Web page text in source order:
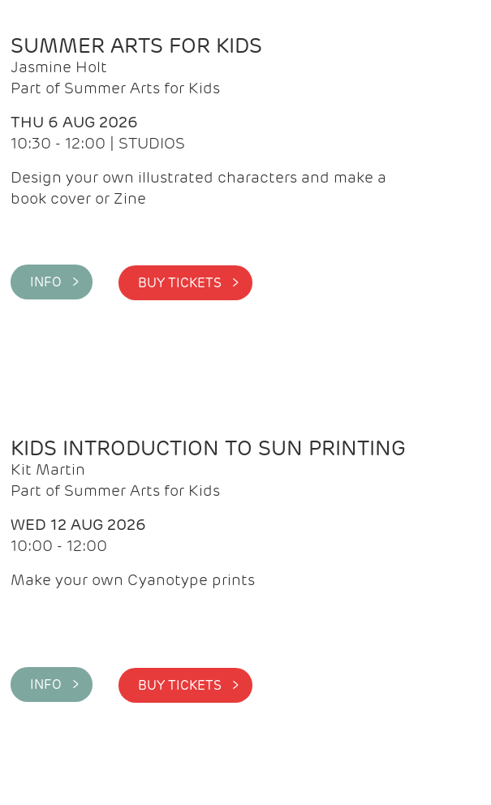
SUMMER ARTS FOR KIDS
Jasmine Holt
Part of Summer Arts for Kids
THU 6 AUG 2026
10:30 - 12:00 | STUDIOS
Design your own illustrated characters and make a
book cover or Zine
INFO > BUY TICKETS >
KIDS INTRODUCTION TO SUN PRINTING
Kit Martin
Part of Summer Arts for Kids
WED 12 AUG 2026
10:00 - 12:00
Make your own Cyanotype prints
INFO > BUY TICKETS >